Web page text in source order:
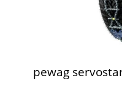
pewag